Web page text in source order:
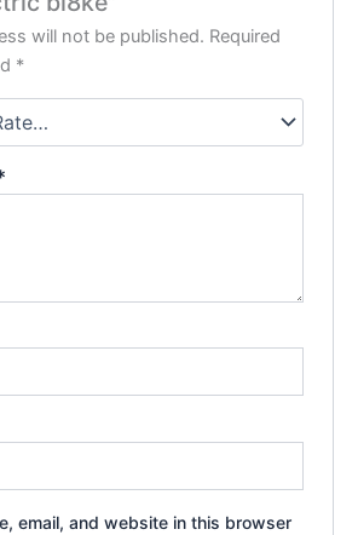
will not be published. Required
*
email, and website in this browser